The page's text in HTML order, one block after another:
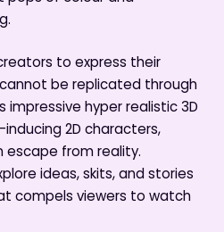
to express their
be replicated through
impressive hyper realistic 3D
2D characters,
escape from reality.
ideas, skits, and stories
compels viewers to watch